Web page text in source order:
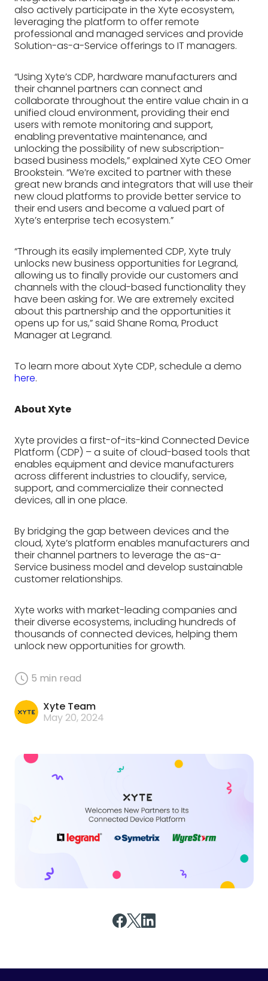
also actively participate in the Xyte ecosystem,
leveraging the platform to offer remote
professional and managed services and provide
Solution-as-a-Service offerings to IT managers.
“Using Xyte’s CDP, hardware manufacturers and
their channel partners can connect and
collaborate throughout the entire value chain in a
unified cloud environment, providing their end
users with remote monitoring and support,
enabling preventative maintenance, and
unlocking the possibility of new subscription-
based business models,” explained Xyte CEO Omer
Brookstein. “We’re excited to partner with these
great new brands and integrators that will use their
new cloud platforms to provide better service to
their end users and become a valued part of
Xyte’s enterprise tech ecosystem.”
“Through its easily implemented CDP, Xyte truly
unlocks new business opportunities for Legrand,
allowing us to finally provide our customers and
channels with the cloud-based functionality they
have been asking for. We are extremely excited
about this partnership and the opportunities it
opens up for us,” said Shane Roma, Product
Manager at Legrand.
To learn more about Xyte CDP, schedule a demo
here.
About Xyte
Xyte provides a first-of-its-kind Connected Device
Platform (CDP) – a suite of cloud-based tools that
enables equipment and device manufacturers
across different industries to cloudify, service,
support, and commercialize their connected
devices, all in one place.
By bridging the gap between devices and the
cloud, Xyte’s platform enables manufacturers and
their channel partners to leverage the as-a-
Service business model and develop sustainable
customer relationships.
Xyte works with market-leading companies and
their diverse ecosystems, including hundreds of
thousands of connected devices, helping them
unlock new opportunities for growth.
Xyte Team
May 20, 2024
5 min read